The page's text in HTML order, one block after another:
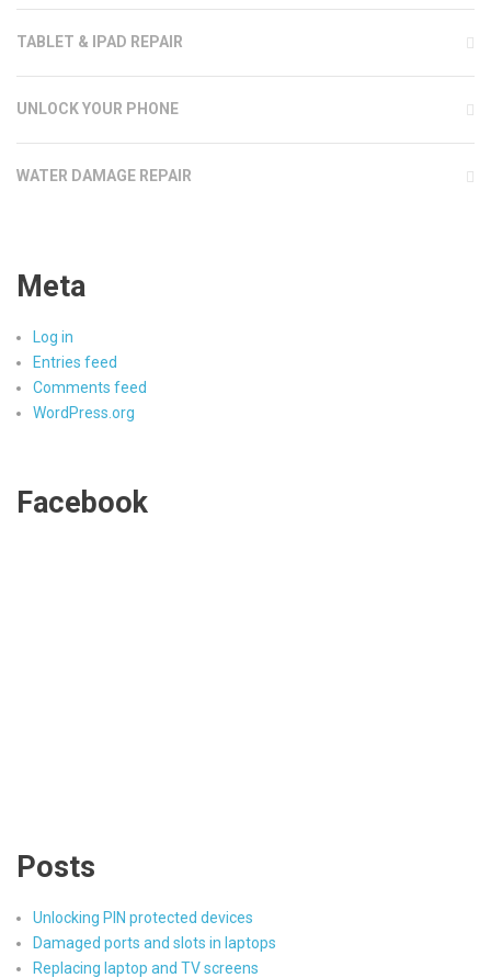
TABLET & IPAD REPAIR
UNLOCK YOUR PHONE
WATER DAMAGE REPAIR
Meta
Log in
Entries feed
Comments feed
WordPress.org
Facebook
Posts
Unlocking PIN protected devices
Damaged ports and slots in laptops
Replacing laptop and TV screens